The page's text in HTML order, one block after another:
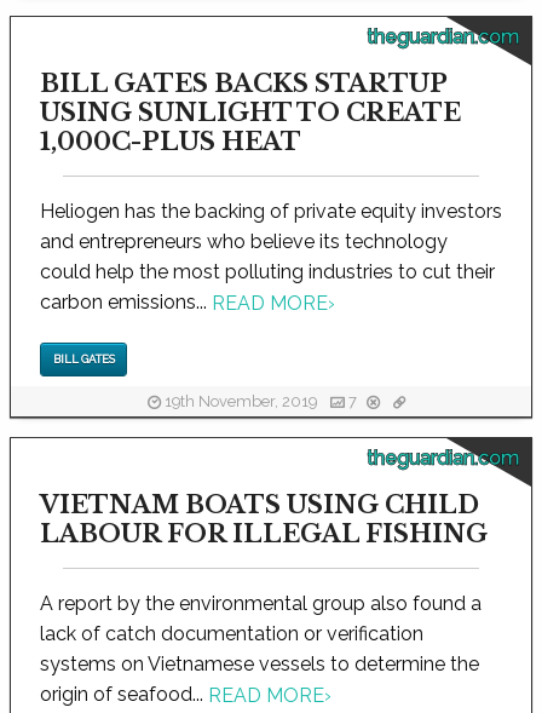
theguardian.com
BILL GATES BACKS STARTUP
USING SUNLIGHT TO CREATE
1,000C-PLUS HEAT
Heliogen has the backing of private equity investors
and entrepreneurs who believe its technology
could help the most polluting industries to cut their
carbon emissions... READ MORE›
BILL GATES
19th November, 2019 7
theguardian.com
VIETNAM BOATS USING CHILD
LABOUR FOR ILLEGAL FISHING
A report by the environmental group also found a
lack of catch documentation or verification
systems on Vietnamese vessels to determine the
origin of seafood... READ MORE›